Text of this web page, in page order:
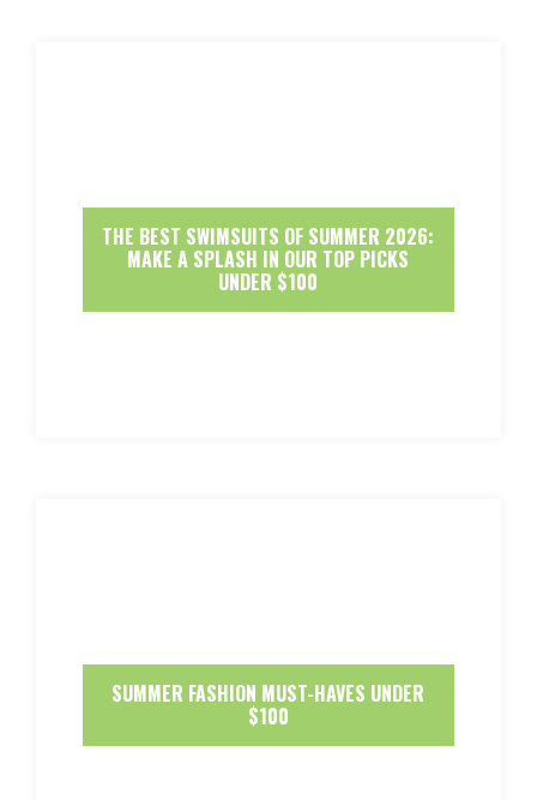
THE BEST SWIMSUITS OF SUMMER 2026:
MAKE A SPLASH IN OUR TOP PICKS
UNDER $100
SUMMER FASHION MUST-HAVES UNDER
$100